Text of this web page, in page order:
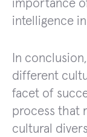
importance
intelligence
In
different
facet of
process that
cultural